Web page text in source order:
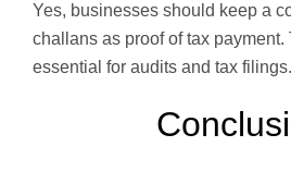
Yes, businesses should keep a
challans as proof of tax payment.
essential for audits and tax filings.